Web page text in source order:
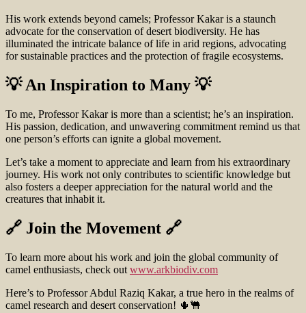
His work extends beyond camels; Professor Kakar is a staunch
advocate for the conservation of desert biodiversity. He has
illuminated the intricate balance of life in arid regions, advocating
for sustainable practices and the protection of fragile ecosystems.
💡 An Inspiration to Many 💡
To me, Professor Kakar is more than a scientist; he’s an inspiration.
His passion, dedication, and unwavering commitment remind us that
one person’s efforts can ignite a global movement.
Let’s take a moment to appreciate and learn from his extraordinary
journey. His work not only contributes to scientific knowledge but
also fosters a deeper appreciation for the natural world and the
creatures that inhabit it.
🔗 Join the Movement 🔗
To learn more about his work and join the global community of
camel enthusiasts, check out www.arkbiodiv.com
Here’s to Professor Abdul Raziq Kakar, a true hero in the realms of
camel research and desert conservation! 🌵🐫